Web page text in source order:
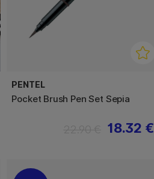
PENTEL
Pocket Brush Pen Set Sepia
18.32 €